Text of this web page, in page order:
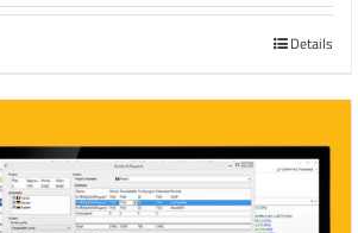
Details